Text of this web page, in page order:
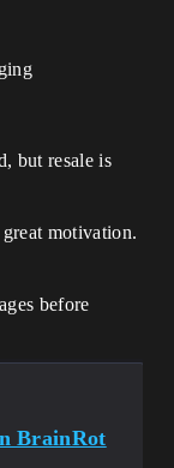
but resale is
motivation.
before
BrainRot